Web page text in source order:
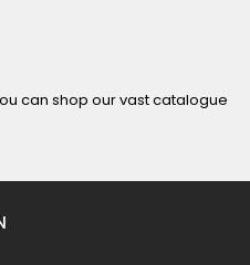
can shop our vast catalogue